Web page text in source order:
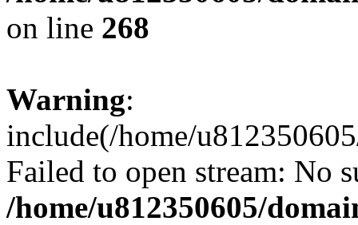
on line 268
Warning:
include(/home/
Failed to open stream: No
/home/u812350605/